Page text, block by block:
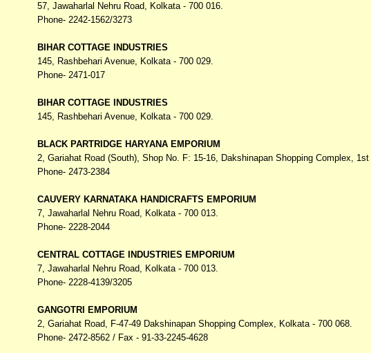
57, Jawaharlal Nehru Road, Kolkata - 700 016.
Phone- 2242-1562/3273
BIHAR COTTAGE INDUSTRIES
145, Rashbehari Avenue, Kolkata - 700 029.
Phone- 2471-017
BIHAR COTTAGE INDUSTRIES
145, Rashbehari Avenue, Kolkata - 700 029.
BLACK PARTRIDGE HARYANA EMPORIUM
2, Gariahat Road (South), Shop No. F: 15-16, Dakshinapan Shopping Complex, 1st
Phone- 2473-2384
CAUVERY KARNATAKA HANDICRAFTS EMPORIUM
7, Jawaharlal Nehru Road, Kolkata - 700 013.
Phone- 2228-2044
CENTRAL COTTAGE INDUSTRIES EMPORIUM
7, Jawaharlal Nehru Road, Kolkata - 700 013.
Phone- 2228-4139/3205
GANGOTRI EMPORIUM
2, Gariahat Road, F-47-49 Dakshinapan Shopping Complex, Kolkata - 700 068.
Phone- 2472-8562 / Fax - 91-33-2245-4628